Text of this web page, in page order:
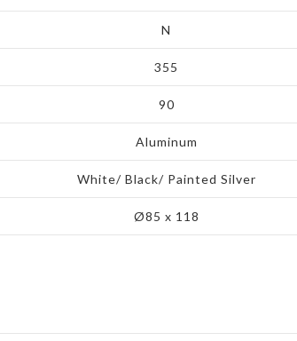
N
355
90
Aluminum
White/ Black/ Painted Silver
Ø85 x 118